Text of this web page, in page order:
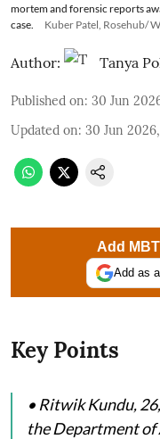
mortem and forensic reports
case.
Kuber Patel, Rosehub/
Author: Tanya
Published on: 30 Jun
Updated on: 30 Jun
Add
Add as
Key Points
• Ritwik Kundu,
the Department